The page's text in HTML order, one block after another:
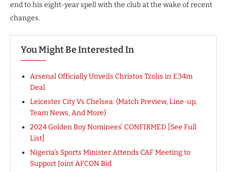
end to his eight-year spell with the club at the wake of recent
changes.
You Might Be Interested In
Arsenal Officially Unveils Christos Tzolis in £34m
Deal
Leicester City Vs Chelsea: (Match Preview, Line-up,
Team News, And More)
2024 Golden Boy Nominees’ CONFIRMED [See Full
List]
Nigeria’s Sports Minister Attends CAF Meeting to
Support Joint AFCON Bid